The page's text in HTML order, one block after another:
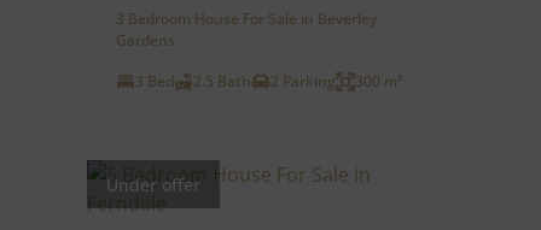
3 Bedroom House For Sale in Beverley
Gardens
3 Bed
2.5 Bath 2 Parking 300 m²
Under offer